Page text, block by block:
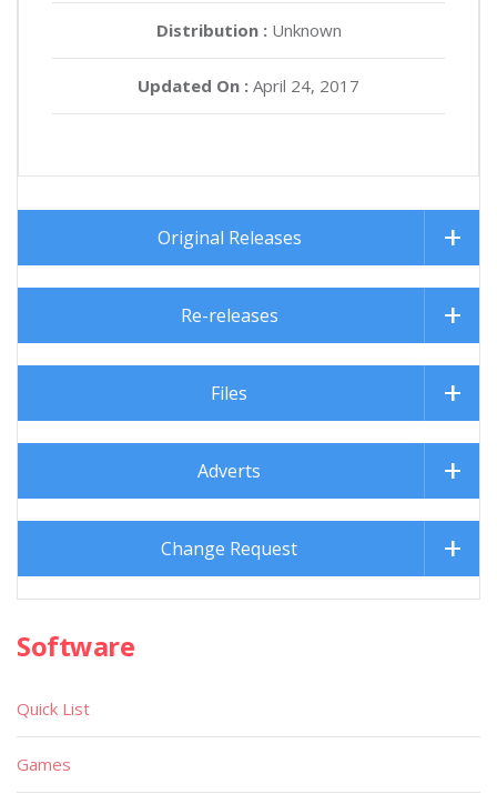
Distribution :Unknown
Updated On : April 24, 2017
Original Releases
Re-releases
Files
Adverts
Change Request
Software
Quick List
Games